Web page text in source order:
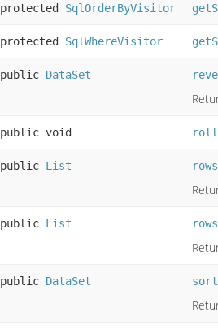
protected SqlOrderByVisitor
protected SqlWhereVisitor
public DataSet
public void
public List rows
public List rows
public DataSet sort